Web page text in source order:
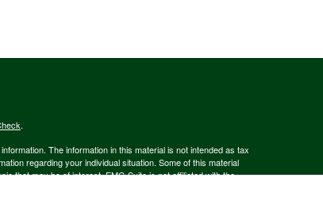
.
The information in this material is not intended as tax
regarding your individual situation. Some of this material
that may be of interest. FMG Suite is not affiliated with the